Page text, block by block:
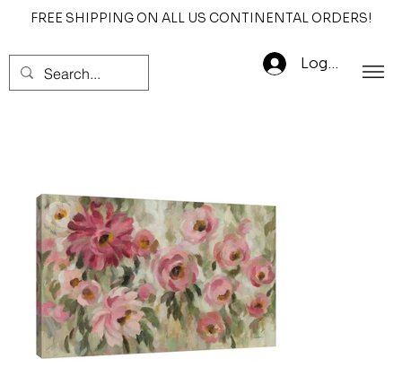
FREE SHIPPING ON ALL US CONTINENTAL ORDERS!
Log In